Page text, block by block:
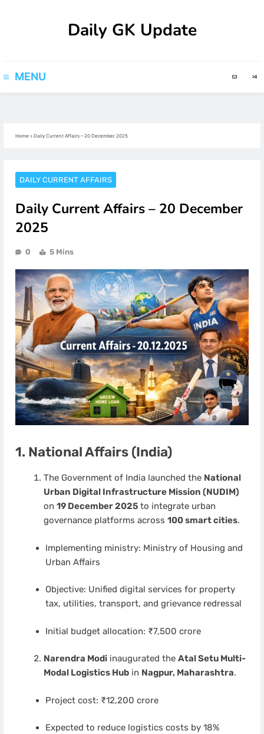
Daily GK Update
MENU
Home » Daily Current Affairs – 20 December 2025
DAILY CURRENT AFFAIRS
Daily Current Affairs – 20 December
2025
0 5 Mins
1. National Affairs (India)
The Government of India launched the National
Urban Digital Infrastructure Mission (NUDIM)
on 19 December 2025to integrate urban
governance platforms across 100 smart cities.
Implementing ministry: Ministry of Housing and
Urban Affairs
Objective: Unified digital services for property
tax, utilities, transport, and grievance redressal
Initial budget allocation: ₹7,500 crore
Narendra Modiinaugurated the Atal Setu Multi-
Modal Logistics Hubin Nagpur, Maharashtra.
Project cost: ₹12,200 crore
Expected to reduce logistics costs by 18%